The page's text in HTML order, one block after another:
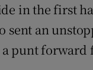
in the first
sent an
punt